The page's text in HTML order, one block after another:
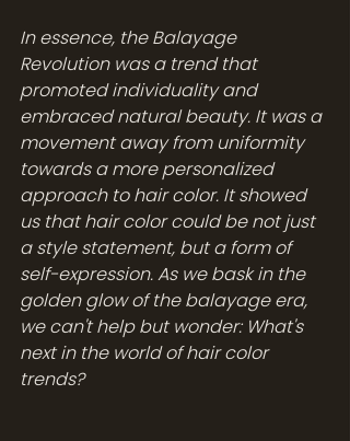
In essence, the Balayage
Revolution was a trend that
promoted individuality and
embraced natural beauty. It was a
movement away from uniformity
towards a more personalized
approach to hair color. It showed
us that hair color could be not just
a style statement, but a form of
self-expression. As we bask in the
golden glow of the balayage era,
we can't help but wonder: What's
next in the world of hair color
trends?